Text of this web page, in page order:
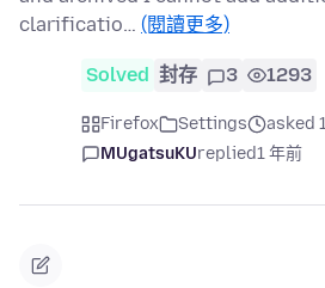
clarificatio… (閱讀更多)
Solved 封存 3 1293
Firefox Settings
asked
MUgatsuKUreplied1 年前